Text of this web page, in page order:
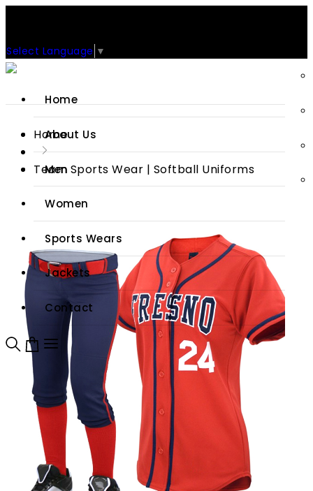
Select Language ▼
Home
About Us
Men
Women
Sports Wears
Jackets
Contact
Home
Team Sports Wear | Softball Uniforms